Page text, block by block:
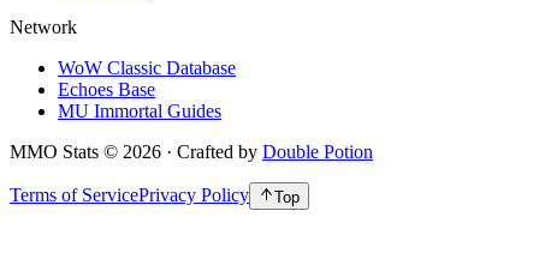
Network
WoW Classic Database
Echoes Base
MU Immortal Guides
MMO Stats © 2026 · Crafted by Double Potion
Terms of ServicePrivacy Policy Top